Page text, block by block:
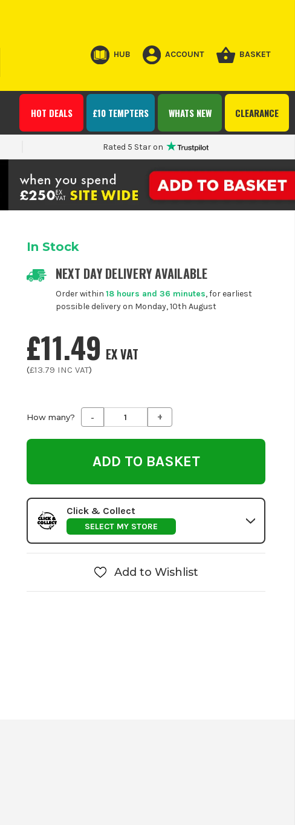
HUB ACCOUNT BASKET
CLEARANCE
WHATS NEW
£10 TEMPTERS
HOT DEALS
Rated 5 Star on
In Stock
NEXT DAY DELIVERY AVAILABLE
Order within 18 hours and 36 minutes, for earliest
possible delivery on Monday, 10th August
£11.49 EX VAT
(£13.79 INC VAT)
How many? Decrease
Quantity
undefined
- Increase
Quantity
undefined
+
Click & Collect
SELECT MY STORE
Add to Wishlist